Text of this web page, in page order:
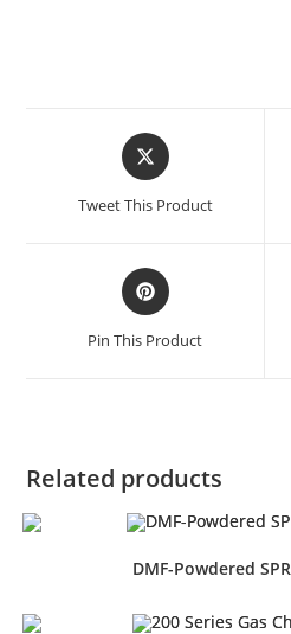
Tweet This Product
Pin This Product
Related products
DMF-Powdered